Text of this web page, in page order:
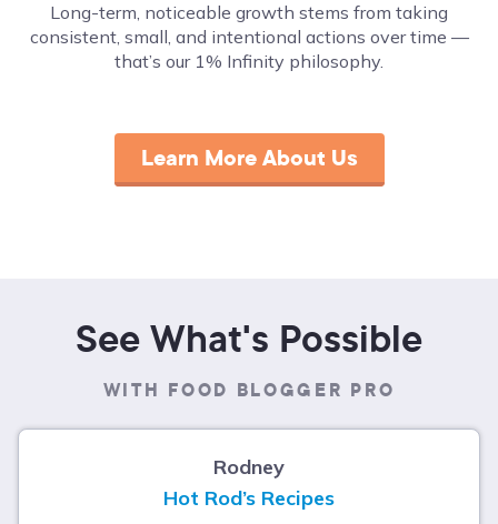
Long-term, noticeable growth stems from taking
consistent, small, and intentional actions over time ––
that’s our 1% Infinity philosophy.
Learn More About Us
See What's Possible
WITH FOOD BLOGGER PRO
Rodney
Hot Rod’s Recipes